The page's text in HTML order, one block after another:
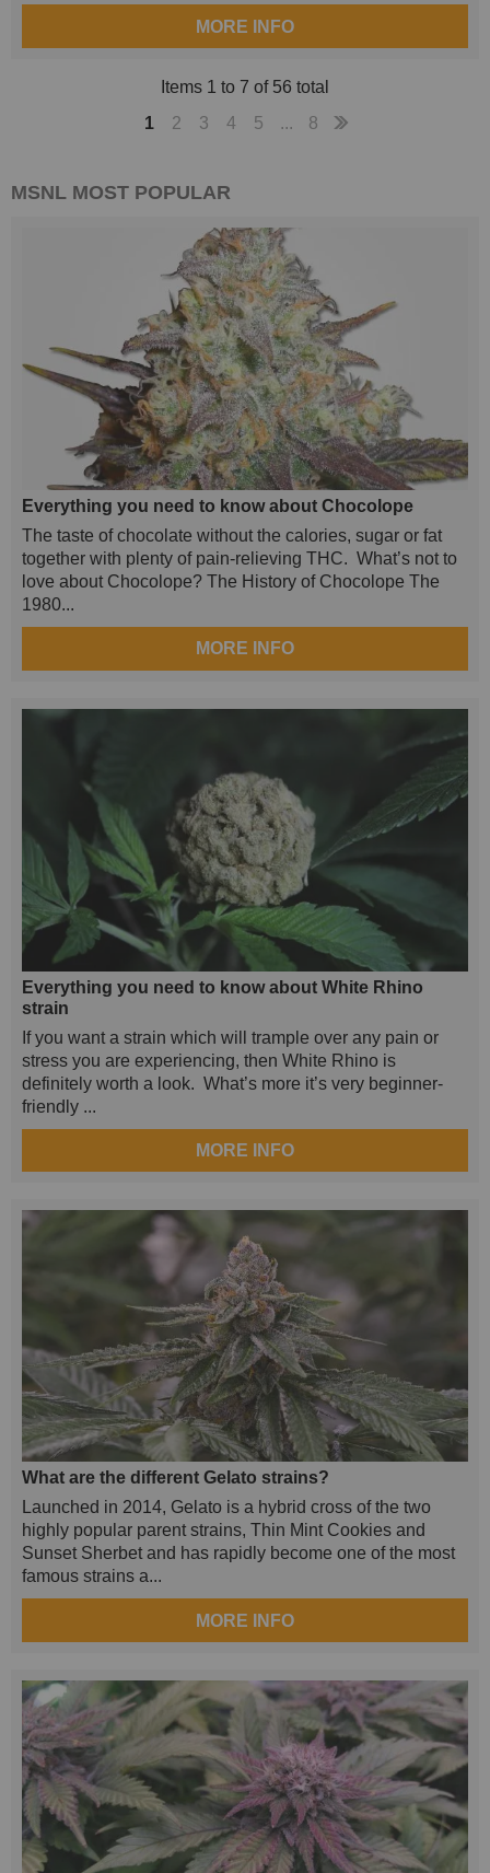
MORE INFO
Items 1 to 7 of 56 total
1
2 3 4 5 ... 8
MSNL MOST POPULAR
Everything you need to know about Chocolope
The taste of chocolate without the calories, sugar or fat
together with plenty of pain-relieving THC. What’s not to
love about Chocolope? The History of Chocolope The
1980...
MORE INFO
Everything you need to know about White Rhino
strain
If you want a strain which will trample over any pain or
stress you are experiencing, then White Rhino is
definitely worth a look. What’s more it’s very beginner-
friendly ...
MORE INFO
What are the different Gelato strains?
Launched in 2014, Gelato is a hybrid cross of the two
highly popular parent strains, Thin Mint Cookies and
Sunset Sherbet and has rapidly become one of the most
famous strains a...
MORE INFO